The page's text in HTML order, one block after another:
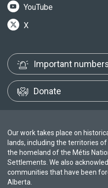
YouTube
X
Important
Donate
Our work takes place on
lands, including the territories
the homeland of the Métis
Settlements. We also
communities that have been
Alberta.